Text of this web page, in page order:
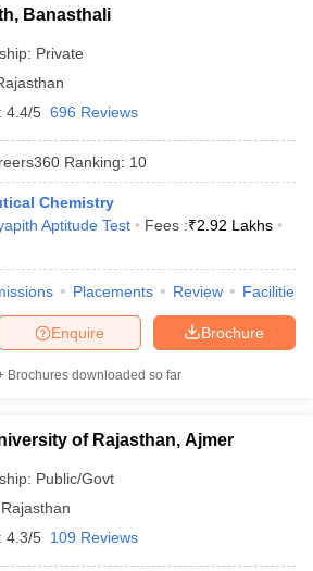
Banasthali
Private
4.4/5 696 Reviews
Ranking: 10
Chemistry
Aptitude Test Fees :₹2.92 Lakhs
Placements Review Facilities
Brochure
Enquire
Brochures downloaded so far
of Rajasthan, Ajmer
Public/Govt
Rajasthan
4.3/5 109 Reviews